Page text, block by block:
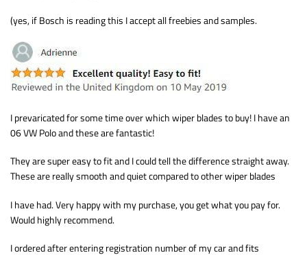
(yes, if Bosch is reading this I accept all freebies and samples.
I prevaricated for some time over which wiper blades to buy! I have an
06 VW Polo and these are fantastic!
They are super easy to fit and I could tell the difference straight away.
These are really smooth and quiet compared to other wiper blades
I have had. Very happy with my purchase, you get what you pay for.
Would highly recommend.
I ordered after entering registration number of my car and fits